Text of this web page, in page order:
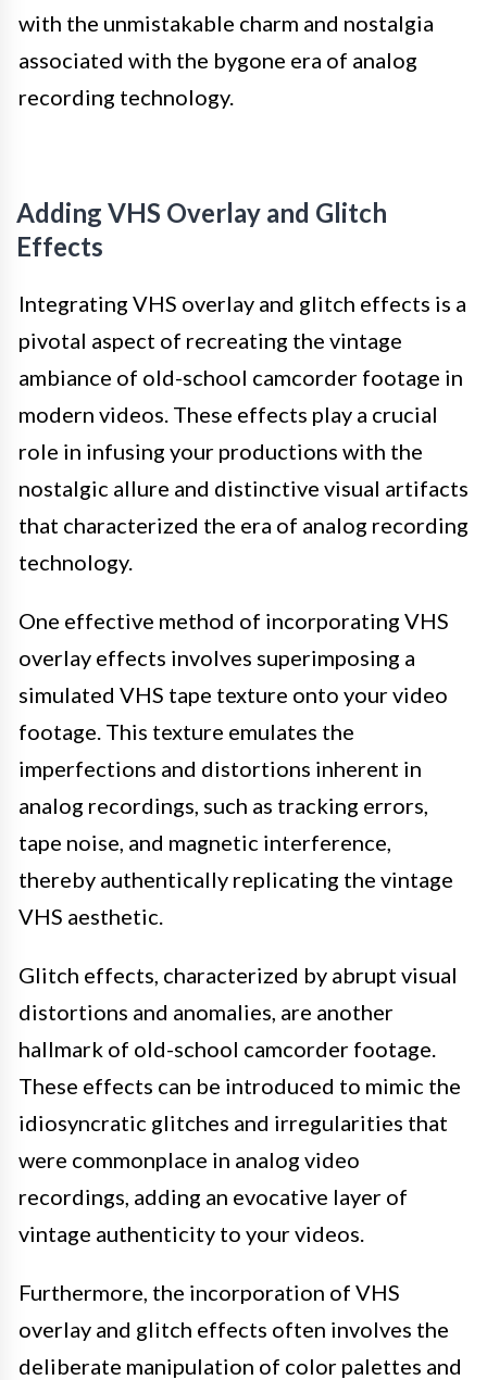
with the unmistakable charm and nostalgia
associated with the bygone era of analog
recording technology.
Adding VHS Overlay and Glitch
Effects
Integrating VHS overlay and glitch effects is a
pivotal aspect of recreating the vintage
ambiance of old-school camcorder footage in
modern videos. These effects play a crucial
role in infusing your productions with the
nostalgic allure and distinctive visual artifacts
that characterized the era of analog recording
technology.
One effective method of incorporating VHS
overlay effects involves superimposing a
simulated VHS tape texture onto your video
footage. This texture emulates the
imperfections and distortions inherent in
analog recordings, such as tracking errors,
tape noise, and magnetic interference,
thereby authentically replicating the vintage
VHS aesthetic.
Glitch effects, characterized by abrupt visual
distortions and anomalies, are another
hallmark of old-school camcorder footage.
These effects can be introduced to mimic the
idiosyncratic glitches and irregularities that
were commonplace in analog video
recordings, adding an evocative layer of
vintage authenticity to your videos.
Furthermore, the incorporation of VHS
overlay and glitch effects often involves the
deliberate manipulation of color palettes and